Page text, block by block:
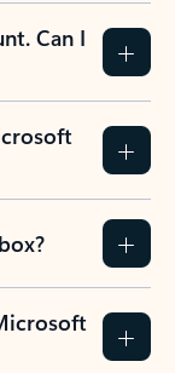
Can I